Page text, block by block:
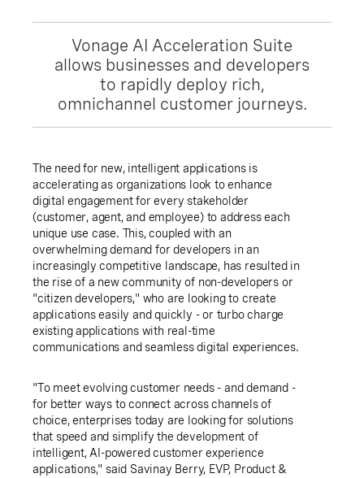
Vonage AI Acceleration Suite
allows businesses and developers
to rapidly deploy rich,
omnichannel customer journeys.
The need for new, intelligent applications is
accelerating as organizations look to enhance
digital engagement for every stakeholder
(customer, agent, and employee) to address each
unique use case. This, coupled with an
overwhelming demand for developers in an
increasingly competitive landscape, has resulted in
the rise of a new community of non-developers or
"citizen developers," who are looking to create
applications easily and quickly - or turbo charge
existing applications with real-time
communications and seamless digital experiences.
"To meet evolving customer needs - and demand -
for better ways to connect across channels of
choice, enterprises today are looking for solutions
that speed and simplify the development of
intelligent, AI-powered customer experience
applications," said Savinay Berry, EVP, Product &